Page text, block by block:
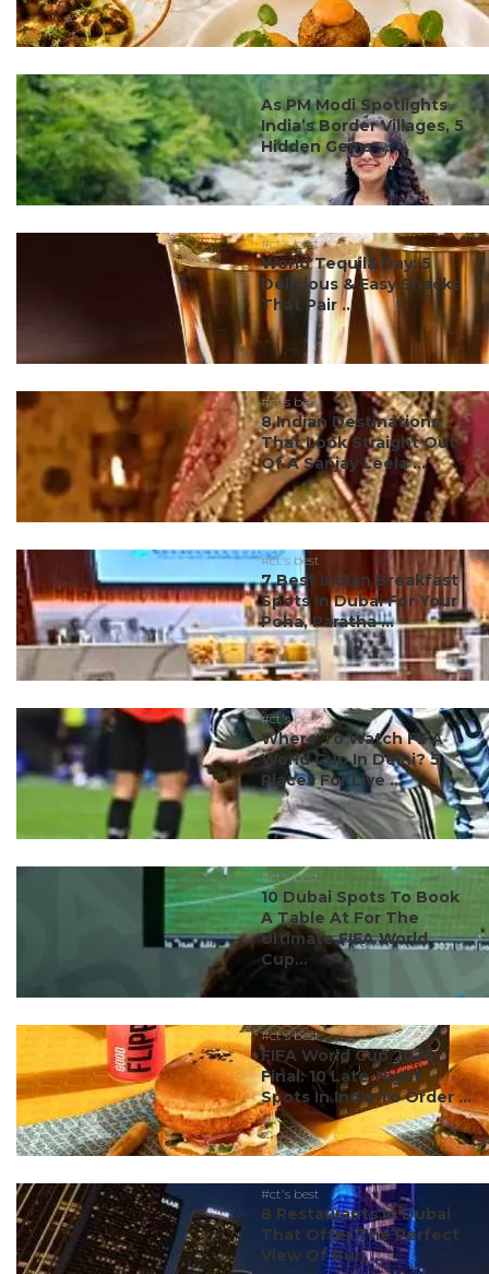
#ct's best
As PM Modi Spotlights
India’s Border Villages, 5
Hidden Gems ...
#ct's best
World Tequila Day: 5
Delicious & Easy Snacks
That Pair ...
#ct's best
8 Indian Destinations
That Look Straight Out
Of A Sanjay Leela ...
#ct's best
7 Best Indian Breakfast
Spots In Dubai For Your
Poha, Paratha ...
#ct's best
Where To Watch FIFA
World Cup In Delhi? 5
Places For Live ...
#ct's best
10 Dubai Spots To Book
A Table At For The
Ultimate FIFA World
Cup...
#ct's best
FIFA World Cup 2026
Final: 10 Late-Night
Spots In India To Order ...
#ct's best
8 Restaurants In Dubai
That Offer The Perfect
View Of Burj ...